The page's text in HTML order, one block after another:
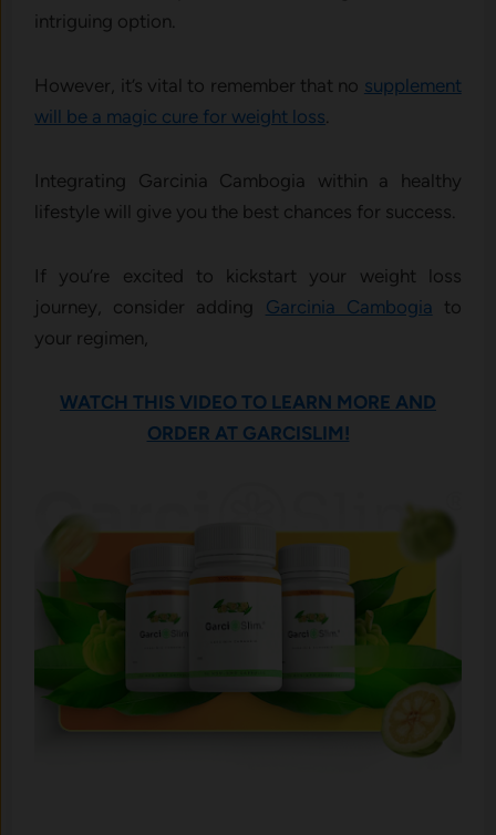
intriguing option.
However, it’s vital to remember that no supplement
will be a magic cure for weight loss.
Integrating Garcinia Cambogia within a healthy
lifestyle will give you the best chances for success.
If you’re excited to kickstart your weight loss
journey, consider adding Garcinia Cambogia to
your regimen,
WATCH THIS VIDEO TO LEARN MORE AND
ORDER AT GARCISLIM!